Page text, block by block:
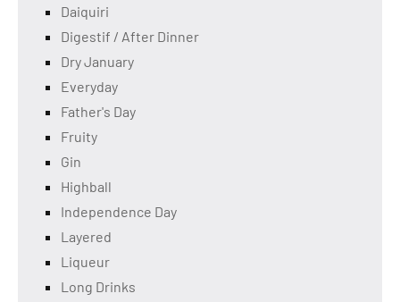
Daiquiri
Digestif / After Dinner
Dry January
Everyday
Father's Day
Fruity
Gin
Highball
Independence Day
Layered
Liqueur
Long Drinks